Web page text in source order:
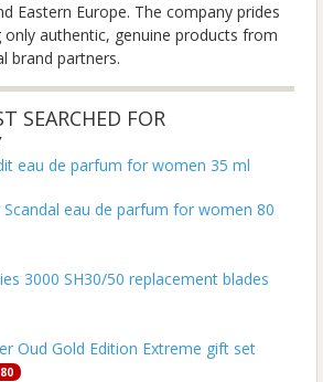
Eastern Europe. The company prides
authentic, genuine products from
brand partners.
SEARCHED FOR
eau de parfum for women 35 ml
Scandal eau de parfum for women 80
3000 SH30/50 replacement blades
Oud Gold Edition Extreme gift set